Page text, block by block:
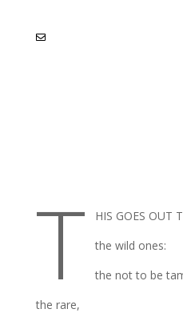
T
HIS GOES OUT
the wild ones:
the not to be
the rare,